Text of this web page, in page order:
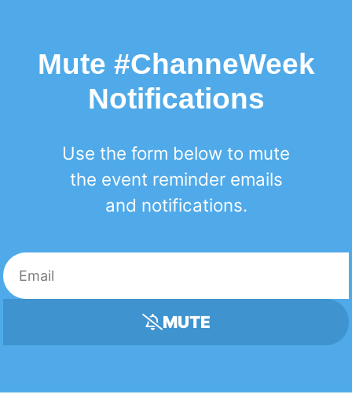
Mute #ChanneWeek
Notifications
Use the form below to mute
the event reminder emails
and notifications.
MUTE